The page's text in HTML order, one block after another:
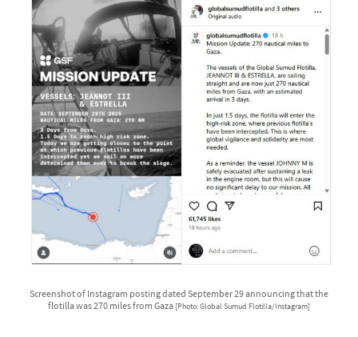
Screenshot of Instagram posting dated September 29 announcing that the
flotilla was 270 miles from Gaza [Photo: Global Sumud Flotilla/Instagram]